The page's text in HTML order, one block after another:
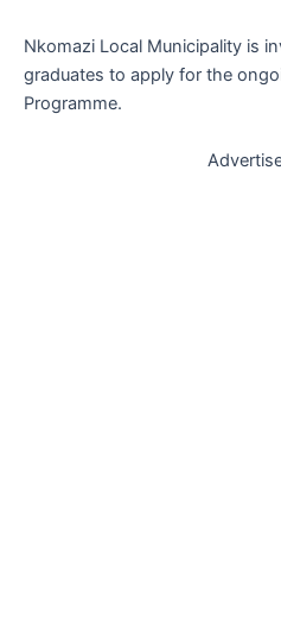
Nkomazi Local Municipality is
graduates to apply for the
Programme.